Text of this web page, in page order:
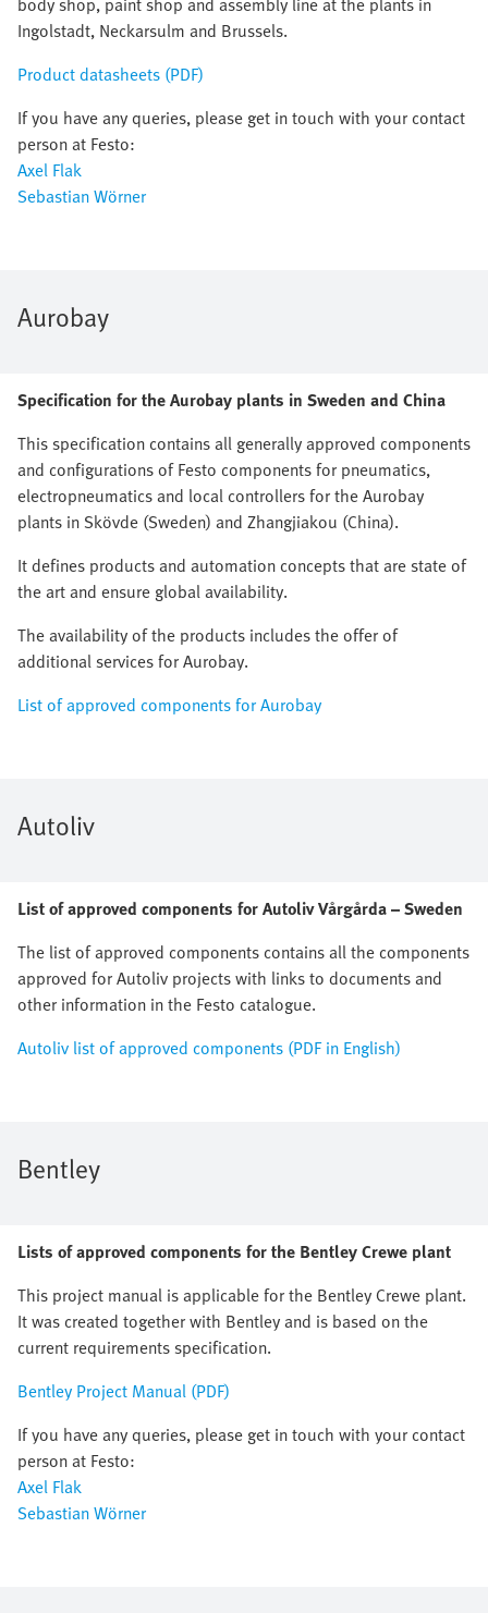
Ingolstadt, Neckarsulm and Brussels.
Product datasheets (PDF)
If you have any queries, please get in touch with your contact
person at Festo:
Axel Flak
Sebastian Wörner
Aurobay
Specification for the Aurobay plants in Sweden and China
This specification contains all generally approved components
and configurations of Festo components for pneumatics,
electropneumatics and local controllers for the Aurobay
plants in Skövde (Sweden) and Zhangjiakou (China).
It defines products and automation concepts that are state of
the art and ensure global availability.
The availability of the products includes the offer of
additional services for Aurobay.
List of approved components for Aurobay
Autoliv
List of approved components for Autoliv Vårgårda – Sweden
The list of approved components contains all the components
approved for Autoliv projects with links to documents and
other information in the Festo catalogue.
Autoliv list of approved components (PDF in English)
Bentley
Lists of approved components for the Bentley Crewe plant
This project manual is applicable for the Bentley Crewe plant.
It was created together with Bentley and is based on the
current requirements specification.
Bentley Project Manual (PDF)
If you have any queries, please get in touch with your contact
person at Festo:
Axel Flak
Sebastian Wörner